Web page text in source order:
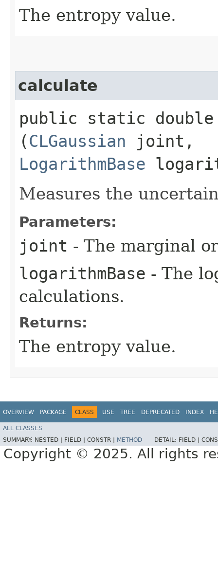
The entropy value.
calculate
public static
(CLGaussian joint,
LogarithmBase
Measures the
Parameters:
joint - The marginal
logarithmBase - The
calculations.
Returns:
The entropy value.
OVERVIEW PACKAGE CLASS USE TREE DEPRECATED INDEX
ALL CLASSES
SUMMARY: NESTED | FIELD | CONSTR | METHOD DETAIL: FIELD |
Copyright © 2025. All rights